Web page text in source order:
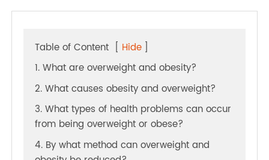
Table of Content[Hide]
1. What are overweight and obesity?
2. What causes obesity and overweight?
3. What types of health problems can occur
from being overweight or obese?